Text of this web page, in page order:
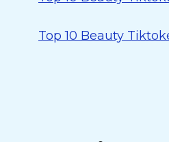
Top 10 Beauty